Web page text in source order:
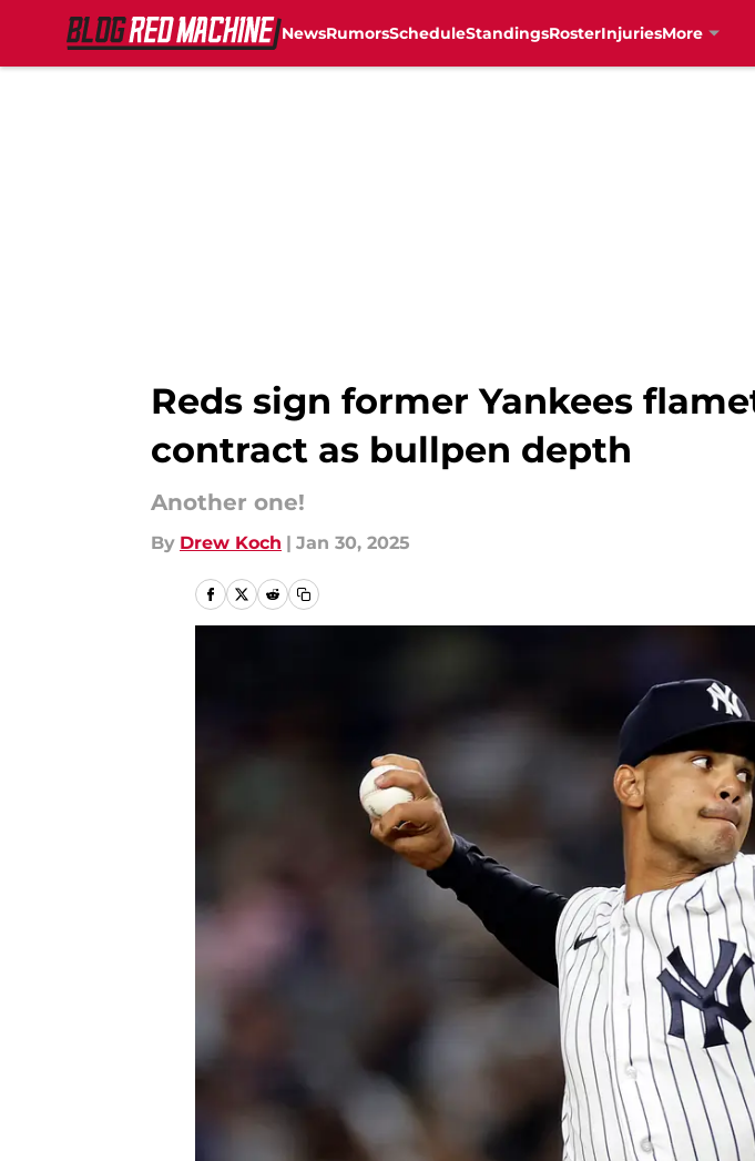
NewsRumorsScheduleStandingsRosterInjuriesMore
Reds sign former Yankees
contract as bullpen depth
Another one!
By Drew Koch | Jan 30, 2025